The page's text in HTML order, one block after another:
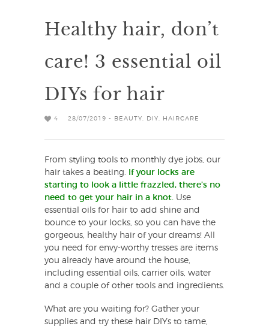
Healthy hair, don’t
care! 3 essential oil
DIYs for hair
4 28/07/2019 - BEAUTY DIY HAIRCARE
From styling tools to monthly dye jobs, our
hair takes a beating.
If your locks are
starting to look a little frazzled, there’s no
need to get your hair in a knot. Use
essential oils for hair to add shine and
bounce to your locks, so you can have the
gorgeous, healthy hair of your dreams! All
you need for envy-worthy tresses are items
you already have around the house,
including essential oils, carrier oils, water
and a couple of other tools and ingredients.
What are you waiting for? Gather your
supplies and try these hair DIYs to tame,